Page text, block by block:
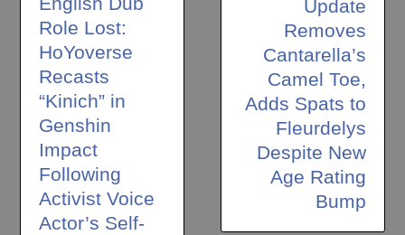
Role Lost:
HoYoverse
Recasts
“Kinich” in
Genshin
Impact
Following
Activist Voice
Actor’s Self-
Update
Removes
Cantarella’s
Camel Toe,
Adds Spats to
Fleurdelys
Despite New
Age Rating
Bump